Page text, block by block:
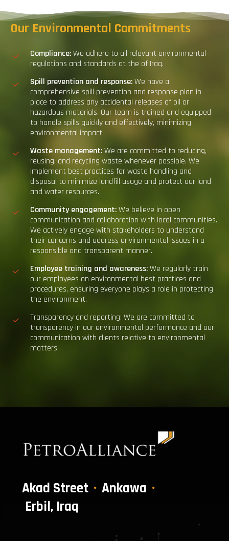
Our Environmental Commitments
Compliance:We adhere to all relevant environmental
regulations and standards at the of Iraq.
Spill prevention and response:We have a
comprehensive spill prevention and response plan in
place to address any accidental releases of oil or
hazardous materials. Our team is trained and equipped
to handle spills quickly and effectively, minimizing
environmental impact.
Waste management: We are committed to reducing,
reusing, and recycling waste whenever possible. We
implement best practices for waste handling and
disposal to minimize landfill usage and protect our land
and water resources.
Communityengagement: We believe in open
communication and collaboration with local communities.
We actively engage with stakeholders to understand
their concerns and address environmental issues in a
responsible and transparent manner.
Employee training and awareness:We regularly train
our employees on environmental best practices and
procedures, ensuring everyone plays a role in protecting
the environment.
Transparency and reporting: We are committed to
transparency in our environmental performance and our
communication with clients relative to environmental
matters.
Akad Street
Ankawa
Erbil, Iraq